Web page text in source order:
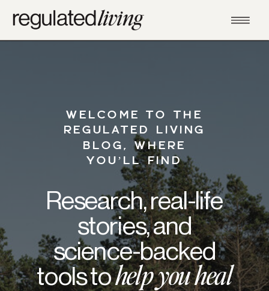
WELCOME TO THE
REGULATED LIVING
BLOG, WHERE
YOU’LL FIND
Research, real-life
stories, and
science-backed
tools tohelp you heal